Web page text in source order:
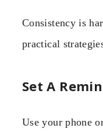
Consistency is
practical
Set A
Use your phone